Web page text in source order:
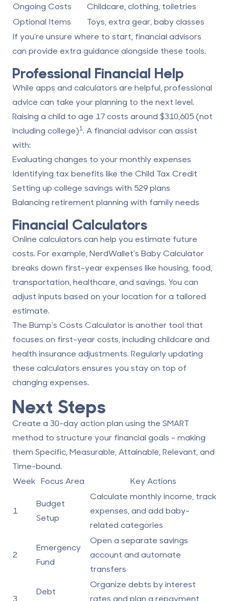
Ongoing Costs
Childcare, clothing, toiletries
Optional Items
Toys, extra gear, baby classes
If you're unsure where to start, financial advisors
can provide extra guidance alongside these tools.
Professional Financial Help
While apps and calculators are helpful, professional
advice can take your planning to the next level.
Raising a child to age 17 costs around $310,605 (not
including college)1. A financial advisor can assist
with:
Evaluating changes to your monthly expenses
Identifying tax benefits like the Child Tax Credit
Setting up college savings with 529 plans
Balancing retirement planning with family needs
Financial Calculators
Online calculators can help you estimate future
costs. For example, NerdWallet's Baby Calculator
breaks down first-year expenses like housing, food,
transportation, healthcare, and savings. You can
adjust inputs based on your location for a tailored
estimate.
The Bump's Costs Calculator is another tool that
focuses on first-year costs, including childcare and
health insurance adjustments. Regularly updating
these calculators ensures you stay on top of
changing expenses.
Next Steps
Create a 30-day action plan using the SMART
method to structure your financial goals - making
them Specific Measurable Attainable Relevant , and
Time-bound.
Week Focus Area Key Actions
1
Budget
Setup
Calculate monthly income, track
expenses, and add baby-
related categories
2
Emergency
Fund
Open a separate savings
account and automate
transfers
3
Debt
Organize debts by interest
rates and plan a repayment